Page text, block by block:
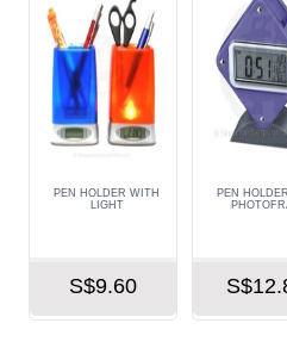
PEN HOLDER WITH
LIGHT
S$9.60
PEN